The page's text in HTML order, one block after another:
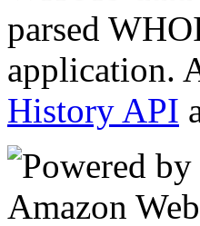
parsed
application.
History API